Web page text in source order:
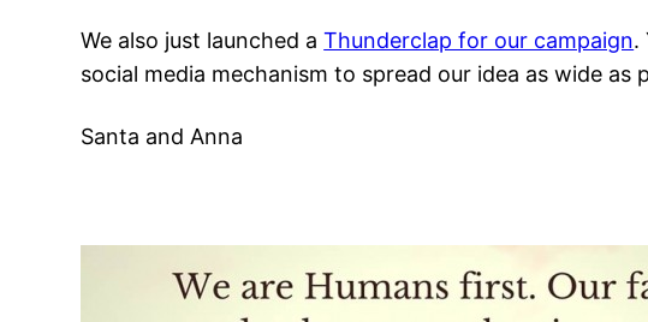
We also just launched aThunderclap for our campaign.
social media mechanism to spread our idea as wide
Santa and Anna